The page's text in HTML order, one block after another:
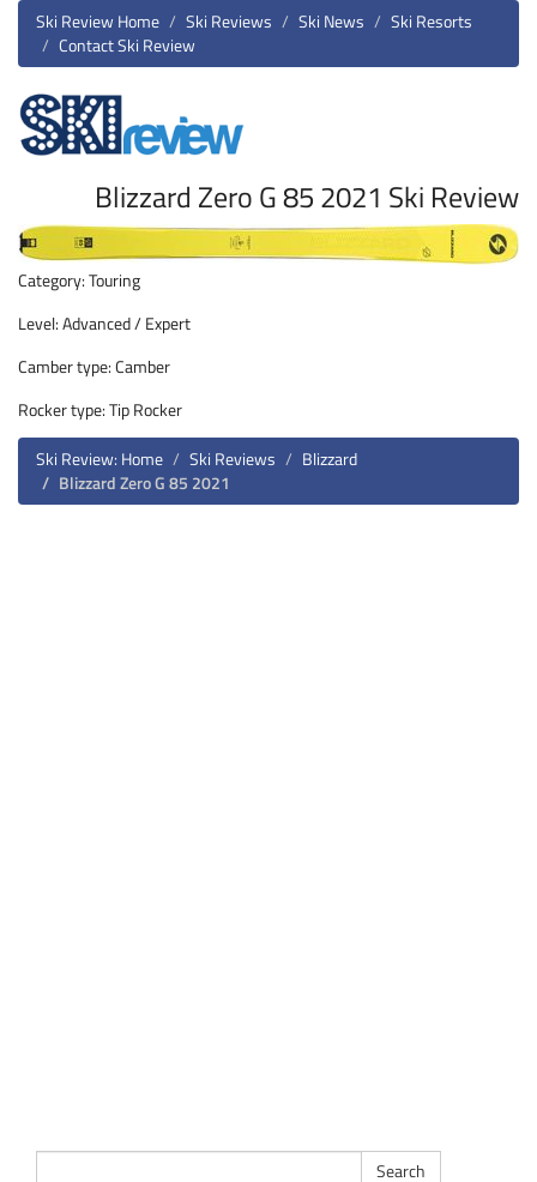
Ski Review Home Ski Reviews Ski News
Ski Resorts
Contact Ski Review
Blizzard Zero G 85 2021 Ski Review
Category: Touring
Level: Advanced / Expert
Camber type: Camber
Rocker type: Tip Rocker
Ski Review: Home
Ski Reviews
Blizzard
Blizzard Zero G 85 2021